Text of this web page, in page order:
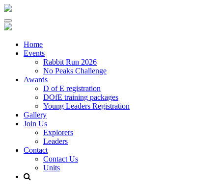
Skip
content
Home
Events
Rabbit Run 2026
No Peaks Challenge
Awards
D of E registration
DOfE training packages
Young Leaders Registration
Gallery
Join Us
Explorers
Leaders
Contact
Contact Us
Units